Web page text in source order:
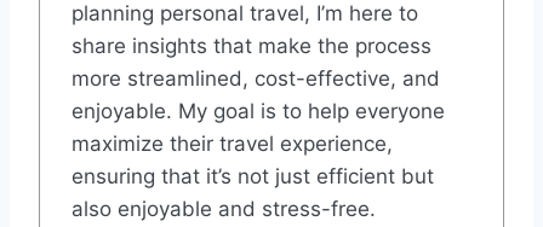
planning personal travel, I’m here to
share insights that make the process
more streamlined, cost-effective, and
enjoyable. My goal is to help everyone
maximize their travel experience,
ensuring that it’s not just efficient but
also enjoyable and stress-free.